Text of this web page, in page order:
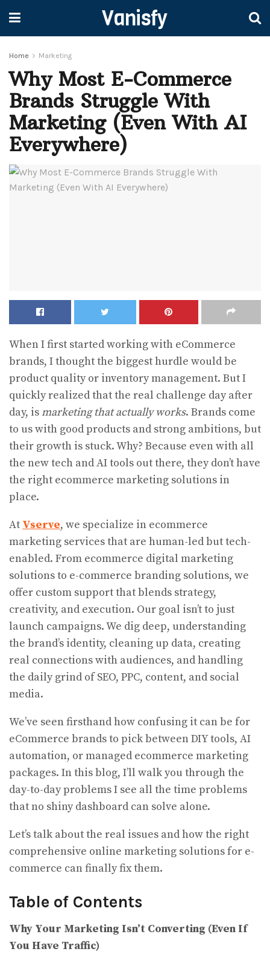
Vanisfy
Home Marketing
Why Most E-Commerce
Brands Struggle With
Marketing (Even With AI
Everywhere)
When I first started working with eCommerce
brands, I thought the biggest hurdle would be
product quality or inventory management. But I
quickly realized that the real challenge day after
day, is marketing that actually works. Brands come
to us with good products and strong ambitions, but
their growth is stuck. Why? Because even with all
the new tech and AI tools out there, they don’t have
the right ecommerce marketing solutions in
place.
At Vserve, we specialize in ecommerce
marketing services that are human-led but tech-
enabled. From ecommerce digital marketing
solutions to e-commerce branding solutions, we
offer custom support that blends strategy,
creativity, and execution. Our goal isn’t to just
launch campaigns. We dig deep, understanding
the brand’s identity, cleaning up data, creating
real connections with audiences, and handling
the daily grind of SEO, PPC, content, and social
media.
We’ve seen firsthand how confusing it can be for
eCommerce brands to pick between DIY tools, AI
automation, or managed ecommerce marketing
packages. In this blog, I’ll walk you through the
day-to-day problems I see all the time problems
that no shiny dashboard can solve alone.
Let’s talk about the real issues and how the right
comprehensive online marketing solutions for e-
commerce can finally fix them.
Table of Contents
Why Your Marketing Isn’t Converting (Even If
You Have Traffic)